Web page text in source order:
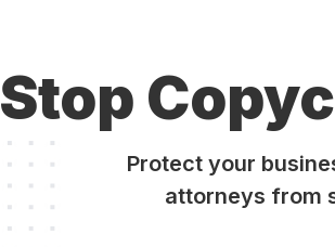
Stop
Protect your
attorneys from